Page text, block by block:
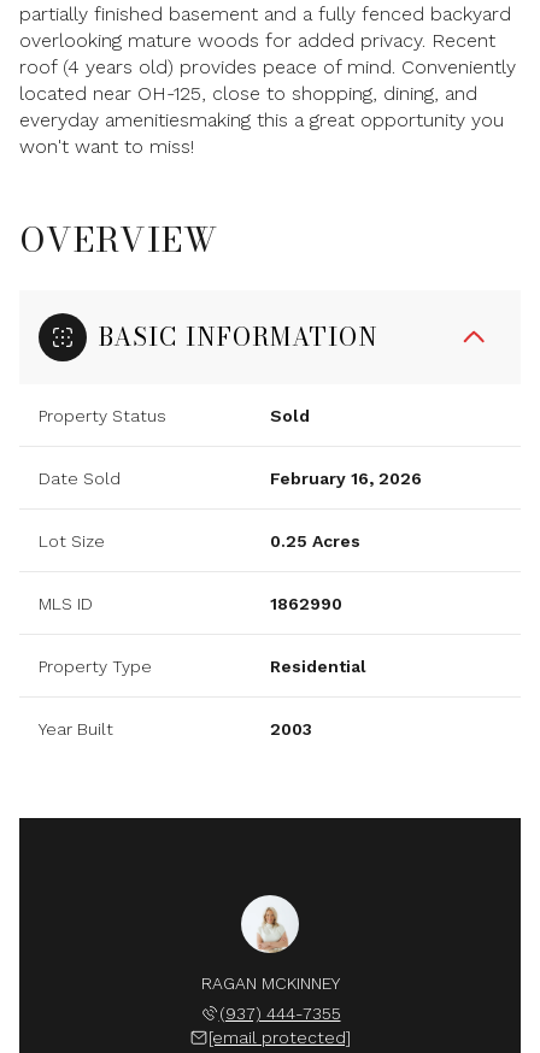
partially finished basement and a fully fenced backyard
overlooking mature woods for added privacy. Recent
roof (4 years old) provides peace of mind. Conveniently
located near OH-125, close to shopping, dining, and
everyday amenitiesmaking this a great opportunity you
won't want to miss!
OVERVIEW
BASIC INFORMATION
Property Status Sold
Date Sold February 16, 2026
Lot Size 0.25 Acres
MLS ID 1862990
Property Type Residential
Year Built 2003
RAGAN MCKINNEY
(937) 444-7355
[email protected]